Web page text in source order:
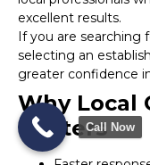
excellent results.
If you are searching
selecting an
greater confidence
Why Local
MattersCall Now